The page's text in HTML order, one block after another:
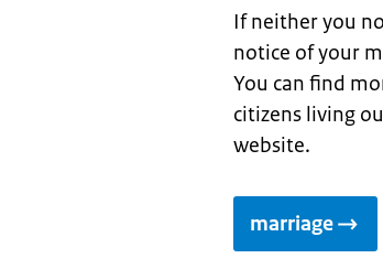
If neither you
notice of your
You can find
citizens living
website.
marriage